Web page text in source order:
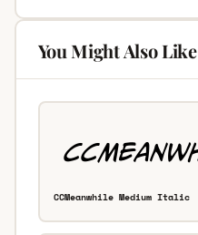
You Might Also Like
CCMeanwhile Medium Italic